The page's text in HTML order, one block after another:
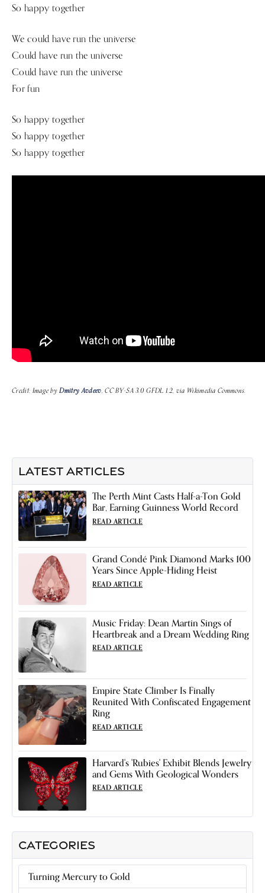
So happy together
We could have run the universe
Could have run the universe
Could have run the universe
For fun
So happy together
So happy together
So happy together
Credit: Image byDmitry Avdeev, CC BY-SA 3.0 GFDL 1.2, via Wikimedia Commons.
CATEGORIES
Turning Mercury to Gold
LATEST ARTICLES
The Perth Mint Casts Half-a-Ton Gold
Bar, Earning Guinness World Record
READ ARTICLE
Grand Condé Pink Diamond Marks 100
Years Since Apple-Hiding Heist
READ ARTICLE
Music Friday: Dean Martin Sings of
Heartbreak and a Dream Wedding Ring
READ ARTICLE
Empire State Climber Is Finally
Reunited With Confiscated Engagement
Ring
READ ARTICLE
Harvard's 'Rubies' Exhibit Blends Jewelry
and Gems With Geological Wonders
READ ARTICLE